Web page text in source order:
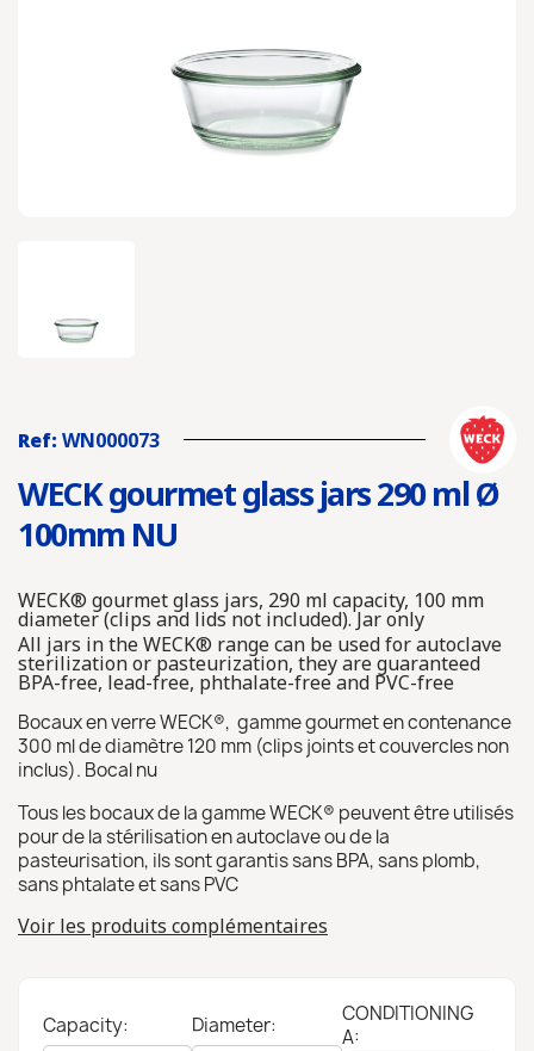
Ref: WN000073
WECK gourmet glass jars 290 ml Ø
100mm NU
WECK® gourmet glass jars, 290 ml capacity, 100 mm
diameter (clips and lids not included). Jar only
All jars in the WECK® range can be used for autoclave
sterilization or pasteurization, they are guaranteed
BPA-free, lead-free, phthalate-free and PVC-free
Bocaux en verre WECK®, gamme gourmet en contenance
300 ml de diamètre 120 mm (clips joints et couvercles non
inclus). Bocal nu
Tous les bocaux de la gamme WECK® peuvent être utilisés
pour de la stérilisation en autoclave ou de la
pasteurisation, ils sont garantis sans BPA, sans plomb,
sans phtalate et sans PVC
Voir les produits complémentaires
Capacity: Diameter:
CONDITIONING
A: